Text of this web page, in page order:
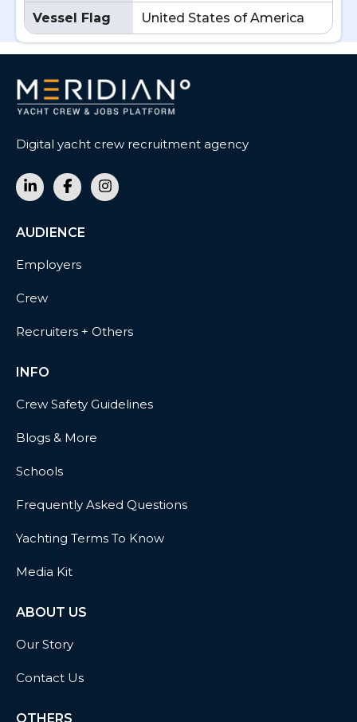
Vessel Flag United States of America
Digital yacht crew recruitment agency
AUDIENCE
Employers
Crew
Recruiters + Others
INFO
Crew Safety Guidelines
Blogs & More
Schools
Frequently Asked Questions
Yachting Terms To Know
Media Kit
ABOUT US
Our Story
Contact Us
OTHERS